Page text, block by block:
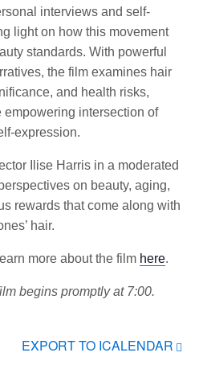
interviews and self-
light on how this movement
standards. With powerful
the film examines hair
and health risks,
intersection of
expression.
Ilise Harris in a moderated
on beauty, aging,
rewards that come along with
hair.
more about the film here.
begins promptly at 7:00.
EXPORT TO ICALENDAR